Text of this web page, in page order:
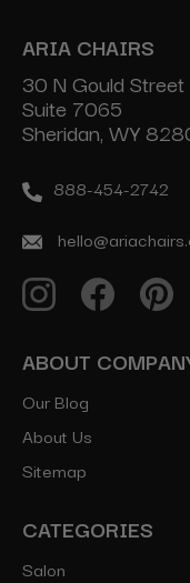
ARIA CHAIRS
30 N Gould Street
Suite 7065
Sheridan, WY
888-454-2742
ABOUT
Our Blog
About Us
Sitemap
CATEGORIES
Salon